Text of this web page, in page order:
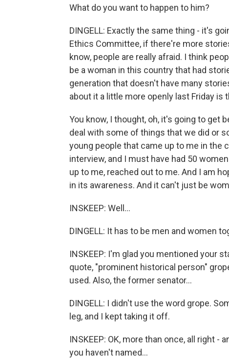
What do you want to happen to him?
DINGELL: Exactly the same thing - it's
Ethics Committee, if there're more
know, people are really afraid. I think
be a woman in this country that had
generation that doesn't have many
about it a little more openly last Friday is
You know, I thought, oh, it's going to get
deal with some of things that we did or
young people that came up to me in the
interview, and I must have had 50
up to me, reached out to me. And I am
in its awareness. And it can't just be
INSKEEP: Well...
DINGELL: It has to be men and women
INSKEEP: I'm glad you mentioned your
quote, "prominent historical person"
used. Also, the former senator...
DINGELL: I didn't use the word grope.
leg, and I kept taking it off.
INSKEEP: OK, more than once, all right
you haven't named...